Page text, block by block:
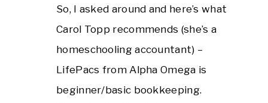
So, I asked around and here’s what
Carol Topp recommends (she’s a
homeschooling accountant) –
LifePacs from Alpha Omega is
beginner/basic bookkeeping.